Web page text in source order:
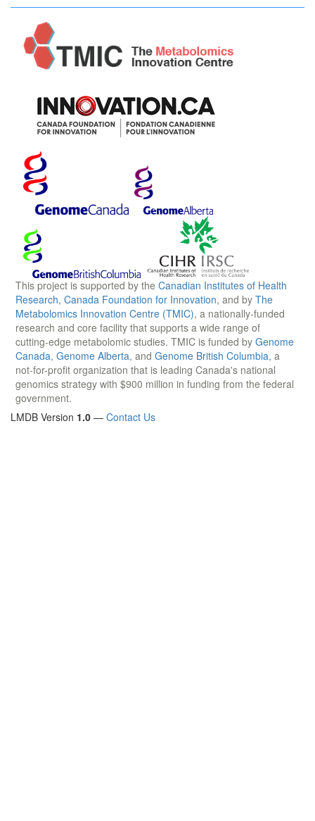
This project is supported by the Canadian Institutes of Health
Research, Canada Foundation for Innovation, and by The
Metabolomics Innovation Centre (TMIC), a nationally-funded
research and core facility that supports a wide range of
cutting-edge metabolomic studies. TMIC is funded by Genome
Canada, Genome Alberta, and Genome British Columbia, a
not-for-profit organization that is leading Canada's national
genomics strategy with $900 million in funding from the federal
government.
LMDB Version 1.0 — Contact Us